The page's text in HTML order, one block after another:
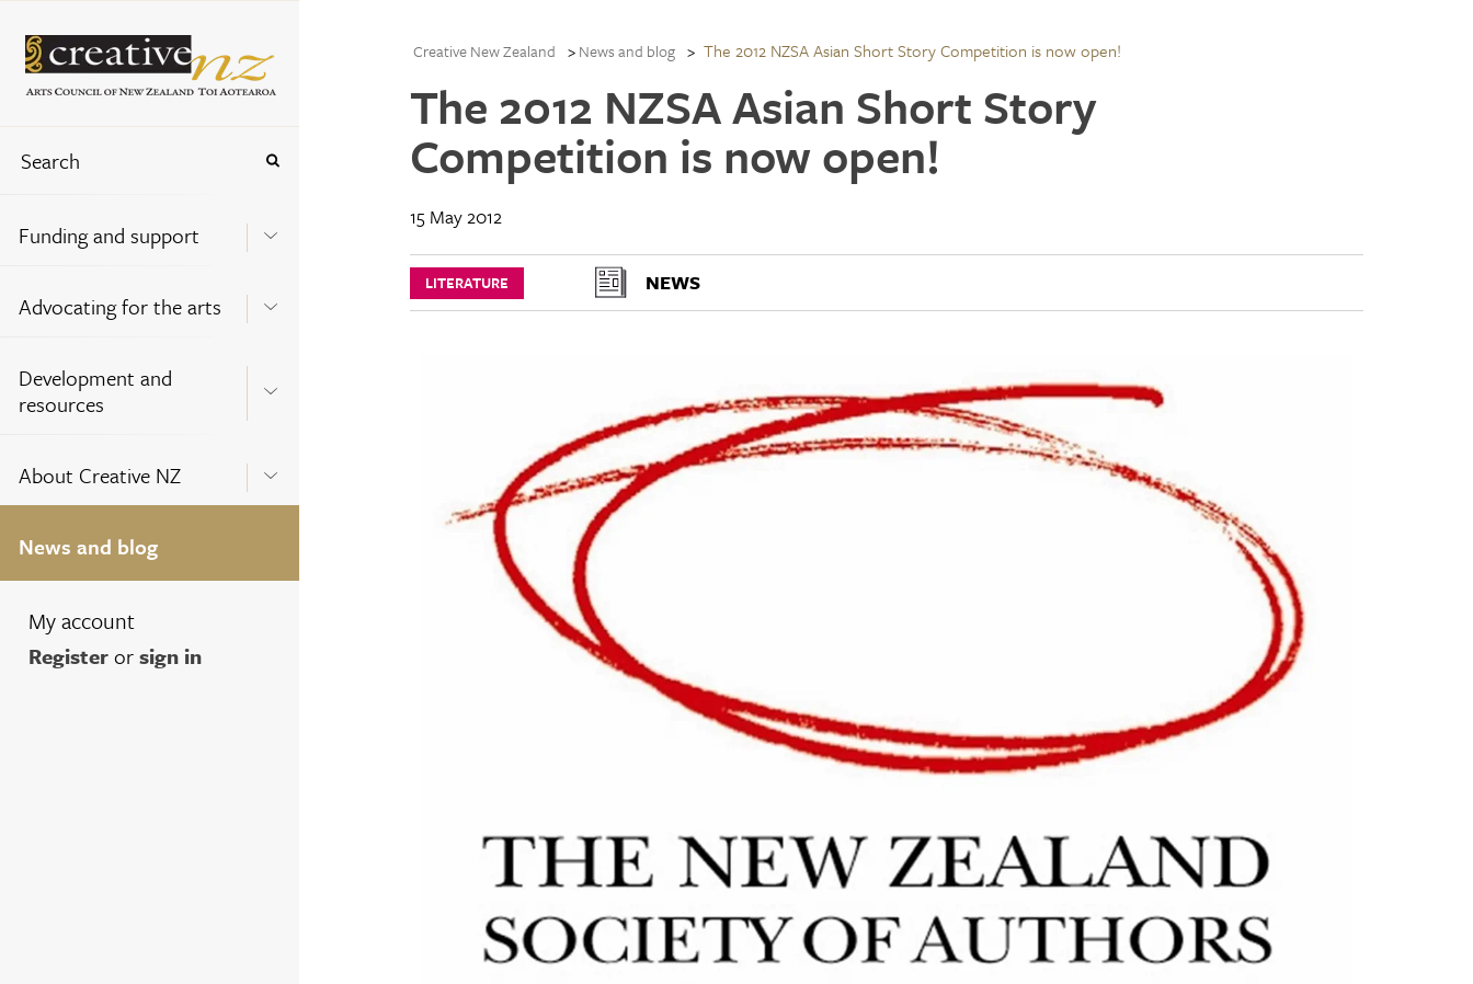
Funding and support
Advocating for the arts
Development and
resources
About Creative NZ
News and blog
My account
Registerorsign in
Creative New Zealand News and blog The 2012 NZSA Asian Short Story Competition is now open!
The 2012 NZSA Asian Short Story
Competition is now open!
15 May 2012
LITERATURE NEWS